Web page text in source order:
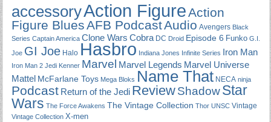
accessoryAction FigureAction
Figure BluesAFB PodcastAudio Avengers Black
Series Captain America Clone Wars Cobra DC Droid Episode 6 Funko G.I.
Joe GI Joe Halo Hasbro Indiana Jones Infinite Series Iron Man
Iron Man 2 Jedi Kenner Marvel Marvel Legends Marvel Universe
Mattel McFarlane Toys Mega Bloks Name That NECA ninja
Podcast Return of the Jedi ReviewShadowStar
Wars The Force Awakens The Vintage Collection Thor UNSC Vintage
Vintage Collection X-men